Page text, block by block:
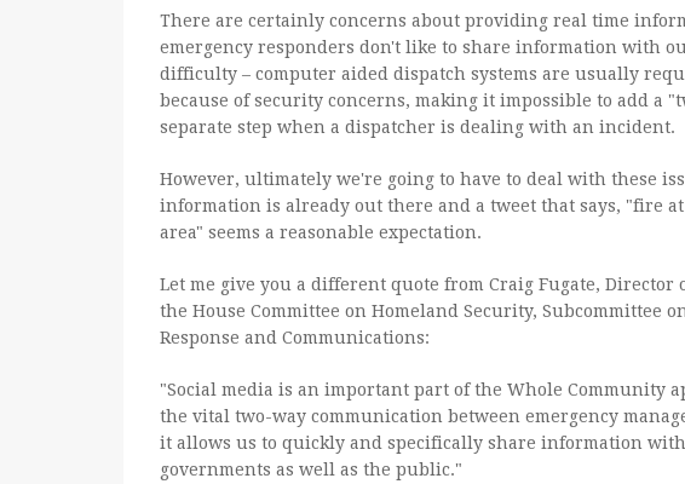
There are certainly concerns about providing real time
emergency responders don't like to share information with
difficulty – computer aided dispatch systems are usually
because of security concerns, making it impossible to add a
separate step when a dispatcher is dealing with an incident.
However, ultimately we're going to have to deal with these
information is already out there and a tweet that says, "fire
area" seems a reasonable expectation.
Let me give you a different quote from Craig Fugate, Director
the House Committee on Homeland Security, Subcommittee
Response and Communications:
"Social media is an important part of the Whole Community
the vital two-way communication between emergency
it allows us to quickly and specifically share information
governments as well as the public."